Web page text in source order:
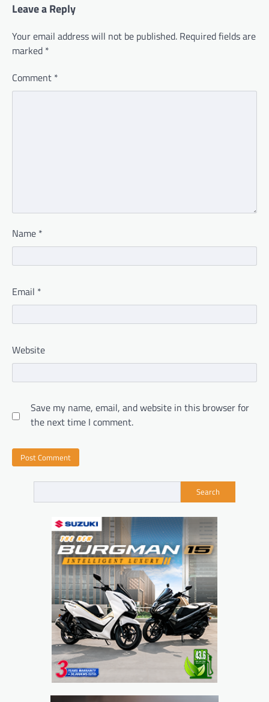
Leave a Reply
Your email address will not be published. Required fields are
marked *
Comment *
Name *
Email *
Website
Save my name, email, and website in this browser for
the next time I comment.
Search